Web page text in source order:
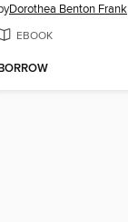
Dorothea Benton Frank
EBOOK